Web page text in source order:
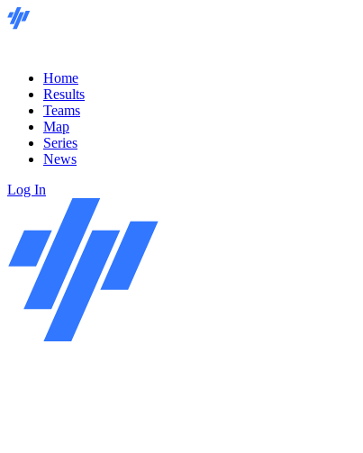
Home
Results
Teams
Map
Series
News
Log In